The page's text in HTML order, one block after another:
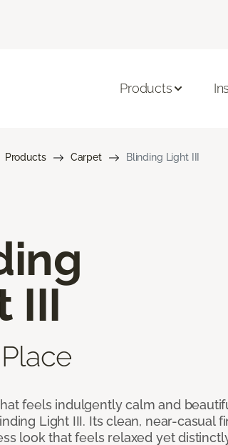
Products
Products Carpet Blinding Light III
III
feels indulgently calm and
Light III. Its clean, near-casual
look that feels relaxed yet